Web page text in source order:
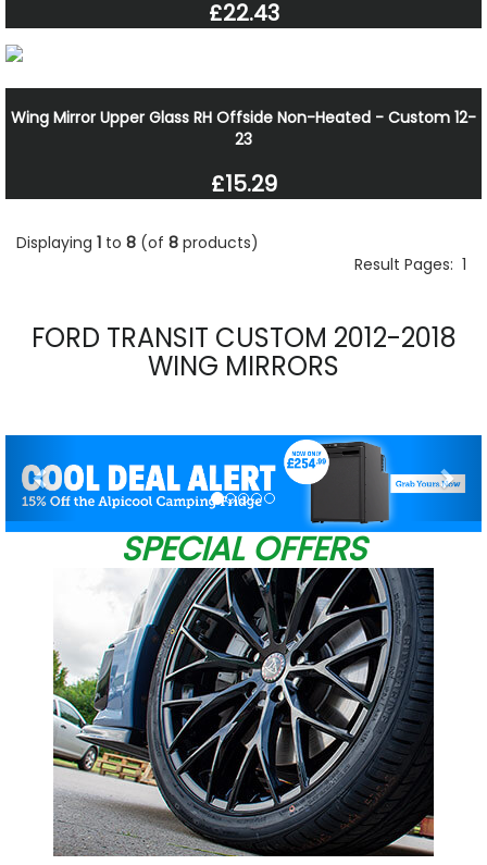
£22.43
Wing Mirror Upper Glass RH Offside Non-Heated - Custom 12-
23
£15.29
Displaying 1 to 8 (of 8 products)
Result Pages: 1
FORD TRANSIT CUSTOM 2012-2018
WING MIRRORS
SPECIAL OFFERS